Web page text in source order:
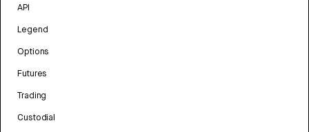
API
Legend
Options
Futures
Trading
Custodial